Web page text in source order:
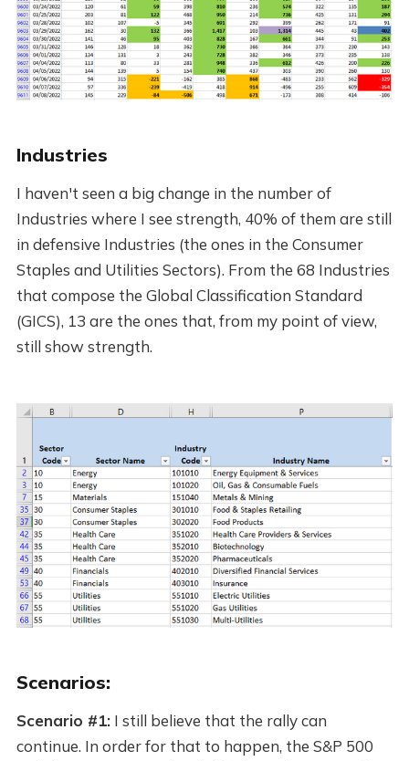
Industries
I haven't seen a big change in the number of
Industries where I see strength, 40% of them are still
in defensive Industries (the ones in the Consumer
Staples and Utilities Sectors). From the 68 Industries
that compose the Global Classification Standard
(GICS), 13 are the ones that, from my point of view,
still show strength.
Scenarios:
Scenario #1:I still believe that the rally can
continue. In order for that to happen, the S&P 500